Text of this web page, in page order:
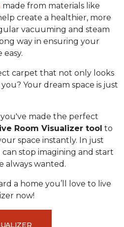
made from materials like
create a healthier, more
vacuuming and steam
way in ensuring your
easy.
carpet that not only looks
Your dream space is just
made the perfect
Room Visualizer tool to
space instantly. In just
stop imagining and start
always wanted.
a home you’ll love to live
now!